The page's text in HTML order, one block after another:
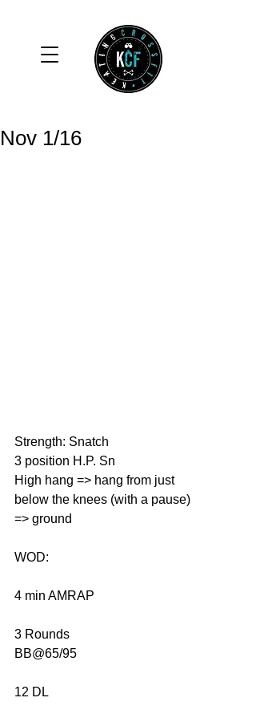
Nov 1/16
Strength: Snatch
3 position H.P. Sn
High hang => hang from just
below the knees (with a pause)
=> ground
WOD:
4 min AMRAP
3 Rounds
BB@65/95
12 DL